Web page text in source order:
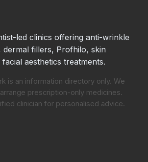
led clinics offering anti-wrinkle
dermal fillers, Profhilo, skin
aesthetics treatments.
is an information directory only. We
prescription-only medicines.
clinician for personalised advice.